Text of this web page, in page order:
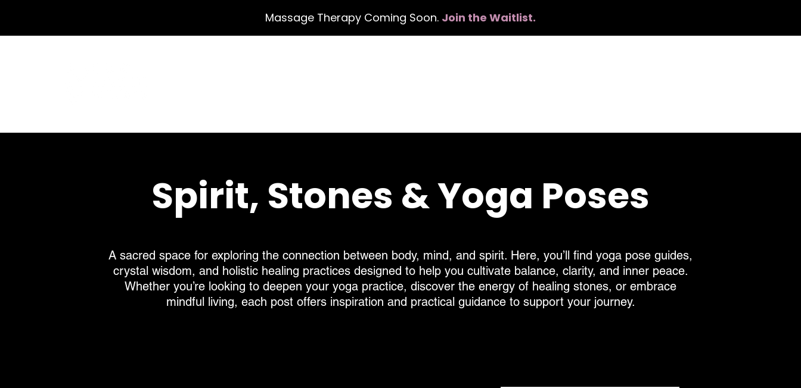
Massage Therapy Coming Soon. Join the Waitlist.
Spirit, Stones & Yoga Poses
A sacred space for exploring the connection between body, mind, and spirit. Here, you’ll find yoga pose guides,
crystal wisdom, and holistic healing practices designed to help you cultivate balance, clarity, and inner peace.
Whether you’re looking to deepen your yoga practice, discover the energy of healing stones, or embrace
mindful living, each post offers inspiration and practical guidance to support your journey.